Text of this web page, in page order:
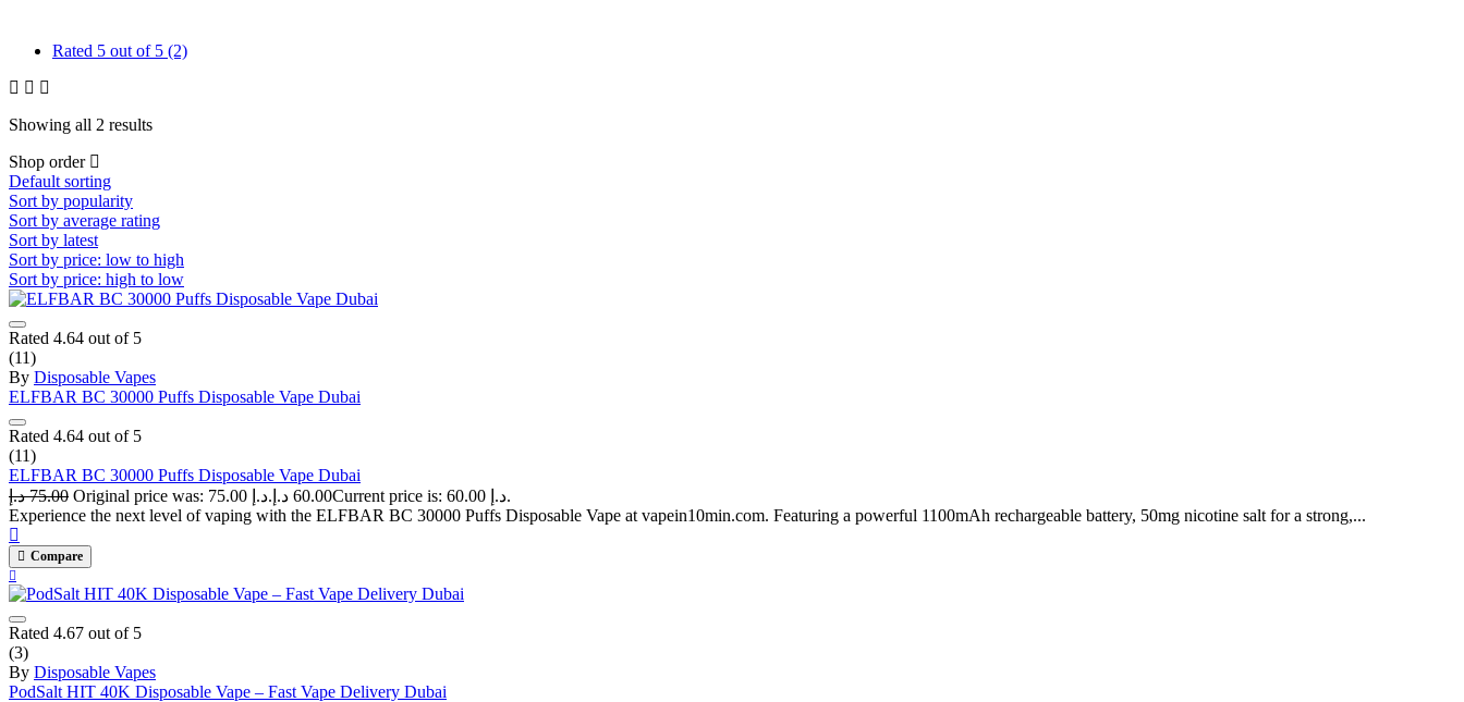
Rated 5 out of 5 (2)
Showing all 2 results
Shop order
Default sorting
Sort by popularity
Sort by average rating
Sort by latest
Sort by price: low to high
Sort by price: high to low
Rated 4.64 out of 5
(11)
By Disposable Vapes
ELFBAR BC 30000 Puffs Disposable Vape Dubai
Rated 4.64 out of 5
(11)
ELFBAR BC 30000 Puffs Disposable Vape Dubai
75.00 د.إ Original price was: 75.00 د.إ. 60.00 د.إ
Current price is: 60.00 د.إ.
Experience the next level of vaping with the ELFBAR BC 30000 Puffs Disposable Vape at vapein10min.com. Featuring a powerful 1100mAh rechargeable battery, 50mg nicotine salt for a strong,...
Compare
Rated 4.67 out of 5
(3)
By Disposable Vapes
PodSalt HIT 40K Disposable Vape – Fast Vape Delivery Dubai